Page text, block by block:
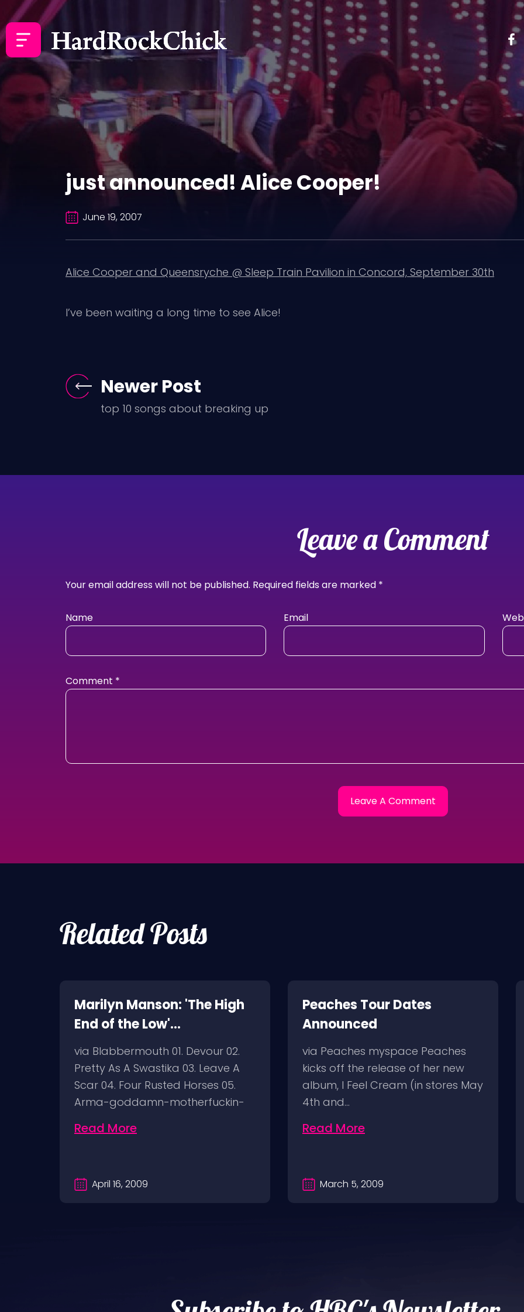
just announced! Alice Cooper!
June 19, 2007
Alice Cooper and Queensryche @ Sleep Train Pavilion in Concord, September 30th
I’ve been waiting a long time to see Alice!
Newer Post
top 10 songs about breaking up
Leave a Comment
Your email address will not be published. Required fields are marked *
Name Email
Comment *
Related Posts
Marilyn Manson: 'The High
End of the Low'
Artwork/Tracklist
via Blabbermouth 01. Devour 02.
Pretty As A Swastika 03. Leave A
Scar 04. Four Rusted Horses 05.
Arma-goddamn-motherfuckin-
Read More
April 16, 2009
Peaches Tour Dates
Announced
via Peaches myspace Peaches
kicks off the release of her new
album, I Feel Cream (in stores May
4th and…
Read More
March 5, 2009